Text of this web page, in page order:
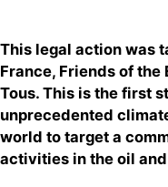
This legal action was
France, Friends of the
Tous. This is the first st
unprecedented
world to target a
activities in the oil